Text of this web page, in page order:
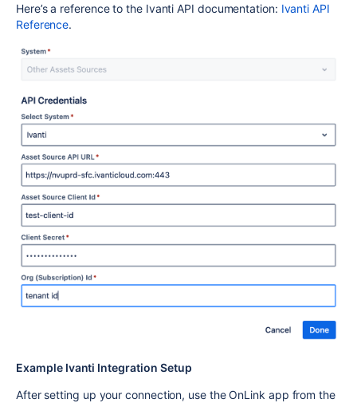
Here’s a reference to the Ivanti API documentation: Ivanti API
Reference.
Example Ivanti Integration Setup
After setting up your connection, use the OnLink app from the